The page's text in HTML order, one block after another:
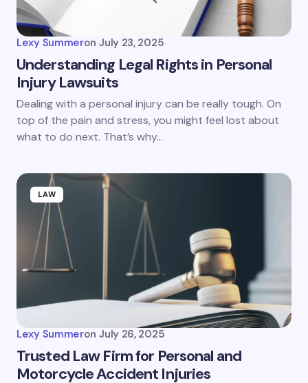
Lexy Summeron July 23, 2025
Understanding Legal Rights in Personal
Injury Lawsuits
Dealing with a personal injury can be really tough. On
top of the pain and stress, you might feel lost about
what to do next. That’s why…
LAW
Lexy Summeron July 26, 2025
Trusted Law Firm for Personal and
Motorcycle Accident Injuries